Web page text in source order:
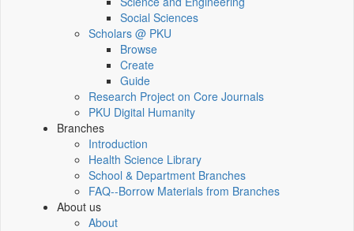
Social Sciences
Scholars @ PKU
Browse
Create
Guide
Research Project on Core Journals
PKU Digital Humanity
Branches
Introduction
Health Science Library
School & Department Branches
FAQ--Borrow Materials from Branches
About us
About